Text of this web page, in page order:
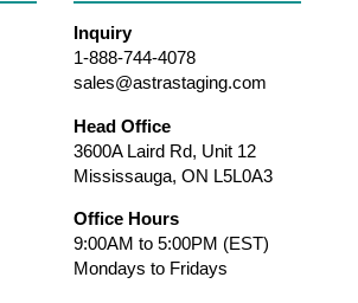
Inquiry
1-888-744-4078
sales@astrastaging.com
Head Office
3600A Laird Rd, Unit 12
Mississauga, ON L5L0A3
Office Hours
9:00AM to 5:00PM (EST)
Mondays to Fridays